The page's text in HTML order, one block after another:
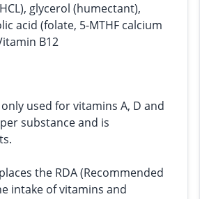
glycerol (humectant),
acid (folate, 5-MTHF calcium
B12
used for vitamins A, D and
substance and is
the RDA (Recommended
intake of vitamins and